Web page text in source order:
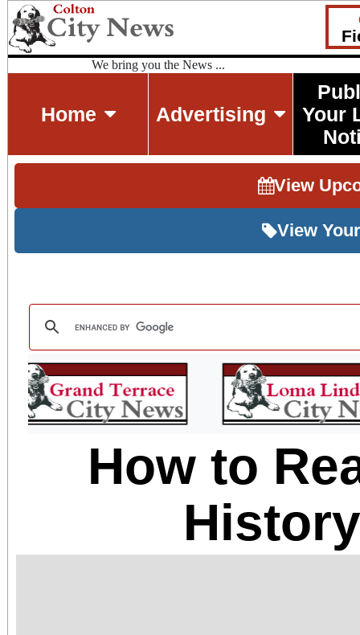
We bring you the News ...
Home Advertising
Your
View
View
How to